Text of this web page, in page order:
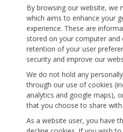
By browsing our website, we
which aims to enhance your
experience. These are
stored on your computer and
retention of your user
security and improve our
We do not hold any
through our use of cookies
analytics and google maps),
that you choose to share with
As a website user, you have